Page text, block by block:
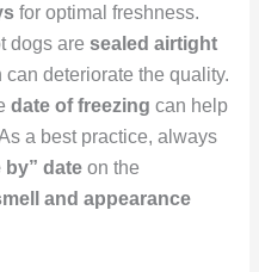
for optimal freshness.
dogs are sealed airtight
deteriorate the quality.
date of freezing can help
a best practice, always
by” dateon the
and appearance